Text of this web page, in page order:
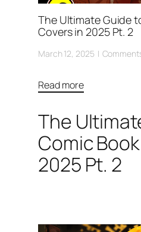
The Ultimate Guide
Covers in 2025 Pt. 2
March 12, 2025
Read more
The
Comic
2025 Pt. 2